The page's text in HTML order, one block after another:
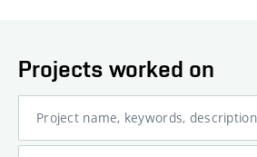
Projects worked on
Project name, keywords,